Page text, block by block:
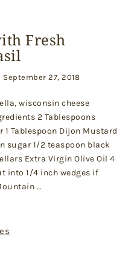
Fresh
September 27, 2018
wisconsin cheese
2 Tablespoons
1 Tablespoon Dijon Mustard
sugar 1/2 teaspoon black
Extra Virgin Olive Oil 4
into 1/4 inch wedges if
…
with Fresh Mozzarella & Basil"